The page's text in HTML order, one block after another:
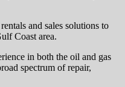
and sales solutions to
Coast area.
in both the oil and gas
spectrum of repair,